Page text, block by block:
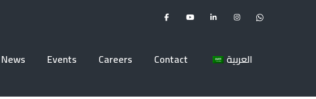
News Events Careers Contact العربية